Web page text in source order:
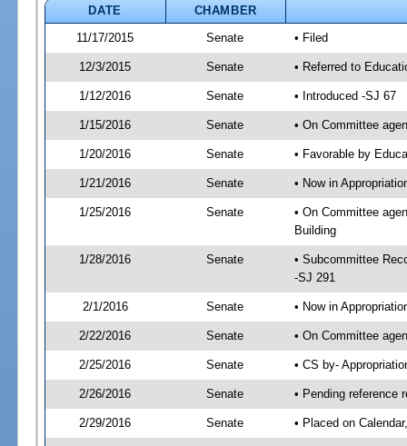
DATE
CHAMBER
11/17/2015
Senate • Filed
12/3/2015 Senate • Referred to
1/12/2016 Senate • Introduced -SJ 67
1/15/2016 Senate • On Committee
1/20/2016 Senate • Favorable by
1/21/2016 Senate • Now in
1/25/2016 Senate
• On Committee
Building
1/28/2016 Senate
• Subcommittee
-SJ 291
2/1/2016 Senate • Now in
2/22/2016 Senate • On Committee
2/25/2016 Senate • CS by-
2/26/2016 Senate • Pending reference
2/29/2016 Senate • Placed on